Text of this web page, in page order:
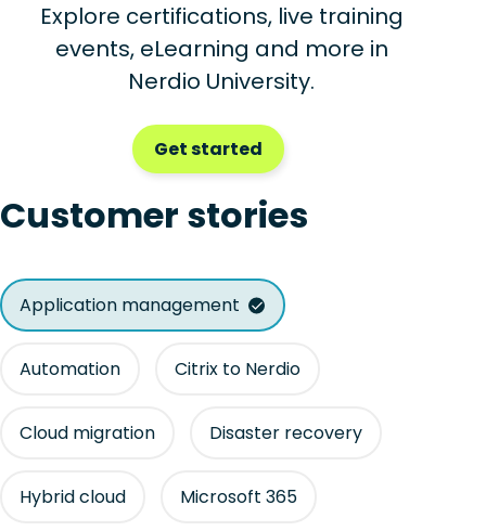
Explore certifications, live training
events, eLearning and more in
Nerdio University.
Get started
Customer stories
Application management
Automation Citrix to Nerdio
Cloud migration Disaster recovery
Hybrid cloud Microsoft 365